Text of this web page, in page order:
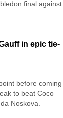
final against
in epic tie-
before coming
to beat Coco
Noskova.